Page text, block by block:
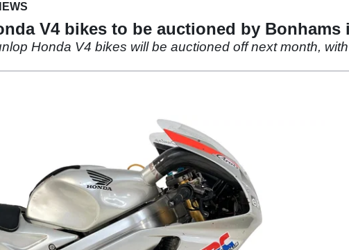
V4 bikes to be auctioned by Bonhams
Honda V4 bikes will be auctioned off next month,